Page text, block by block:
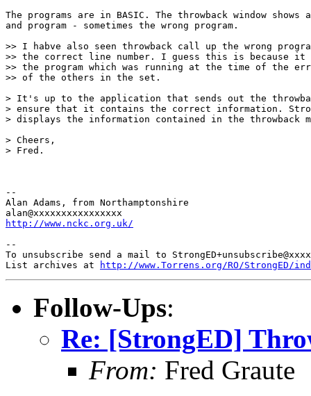
The programs are in BASIC. The throwback window
and program - sometimes the wrong program.
>> I habve also seen throwback call up the wrong
>> the correct line number. I guess this is because it
>> the program which was running at the time of the
>> of the others in the set.
> It's up to the application that sends out the
> ensure that it contains the correct information.
> displays the information contained in the throwback
> Cheers,
> Fred.
--
Alan Adams, from Northamptonshire
http://www.nckc.org.uk/
--
To unsubscribe send a mail to
List archives at
http://www.Torrens.org/RO/StrongED/
Follow-Ups:
Re: [StrongED]
From: Fred Graute